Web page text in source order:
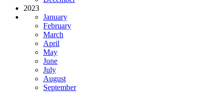
2023
January
February
March
April
May
June
July
August
September